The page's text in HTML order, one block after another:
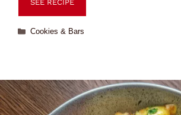
SEE RECIPE
Cookies & Bars